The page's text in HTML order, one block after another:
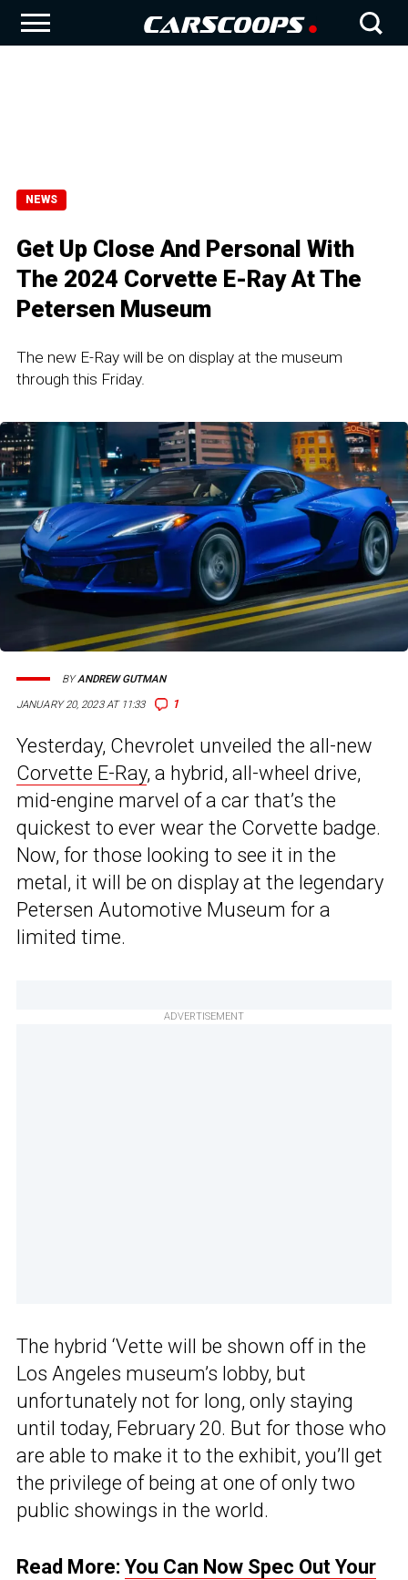
NEWS
Get Up Close And Personal With
The 2024 Corvette E-Ray At The
Petersen Museum
The new E-Ray will be on display at the museum
through this Friday.
JANUARY 20, 2023 AT 11:33 1
BYANDREW GUTMAN
Yesterday, Chevrolet unveiled the all-new
Corvette E-Ray, a hybrid, all-wheel drive,
mid-engine marvel of a car that’s the
quickest to ever wear the Corvette badge.
Now, for those looking to see it in the
metal, it will be on display at the legendary
Petersen Automotive Museum for a
limited time.
ADVERTISEMENT
The hybrid ‘Vette will be shown off in the
Los Angeles museum’s lobby, but
unfortunately not for long, only staying
until today, February 20. But for those who
are able to make it to the exhibit, you’ll get
the privilege of being at one of only two
public showings in the world.
Read More: You Can Now Spec Out Your